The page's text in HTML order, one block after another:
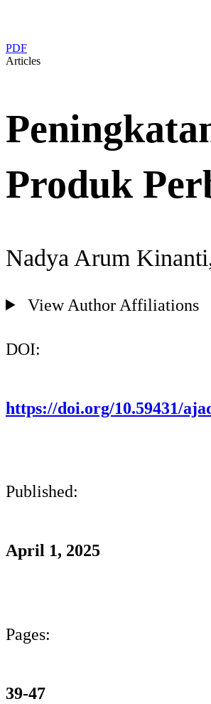
PDF
Articles
Produk
Nadya Arum
View Author Affiliations
DOI:
https://doi.org/10.59431/
Published:
April 1, 2025
Pages:
39-47